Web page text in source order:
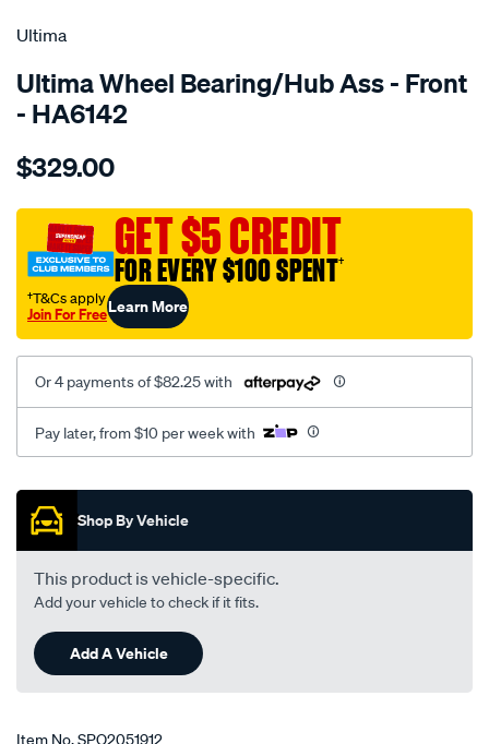
SPECIAL ORDER
Ultima
Ultima Wheel Bearing/Hub Ass - Front
- HA6142
Details
hub-
f-
epica-
5sp-
-2.0-
2.5l-
v6-
07-
08-
rhs/SPO2051912.html
$329.00
GET $5 CREDIT
FOR EVERY $100 SPENT†
†T&Cs apply
Join For FreeLearn More
Or 4 payments of $82.25 with
Pay later, from $10 per week with
Promotions
Shop By Vehicle
This product is vehicle-specific.
Add your vehicle to check if it fits.
Add A Vehicle
Item No.SPO2051912